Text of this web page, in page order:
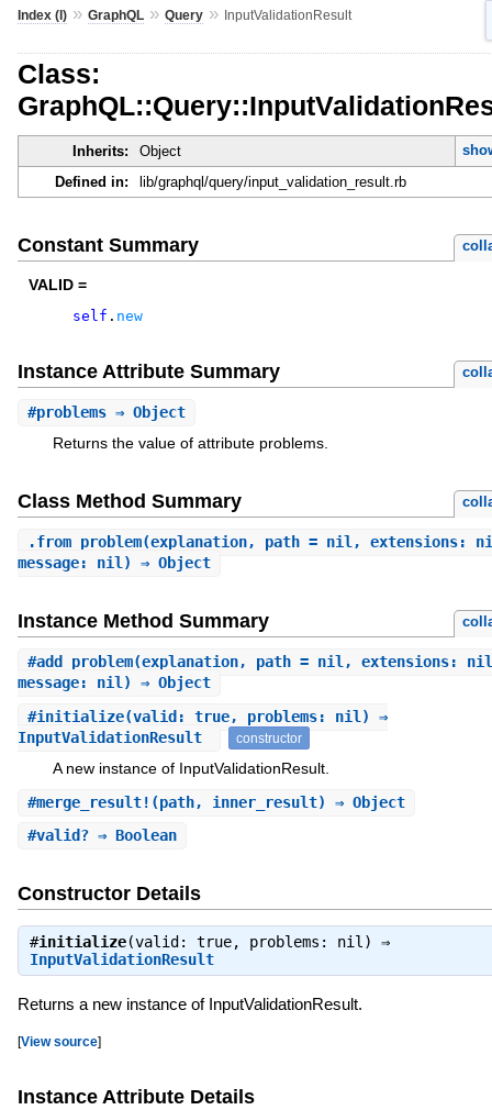
Index (I)» GraphQL» Query» InputValidationResult
Class:
Inherits: Object
Defined in:
lib/graphql/query/input_validation_result.rb
Constant Summary
VALID =
self . new
Instance Attribute Summary
#problems⇒ Object
Returns the value of attribute problems.
Class Method Summary
.from_problem(explanation, path = nil, extensions:
message: nil) ⇒ Object
Instance Method Summary
#add_problem(explanation, path = nil, extensions:
message: nil) ⇒ Object
#initialize(valid: true, problems: nil) ⇒
InputValidationResult
constructor
A new instance of InputValidationResult.
#merge_result! (path, inner_result) ⇒ Object
#valid?⇒ Boolean
Constructor Details
#initialize(valid: true, problems: nil) ⇒
InputValidationResult
Returns a new instance of InputValidationResult.
[View source]
Instance Attribute Details